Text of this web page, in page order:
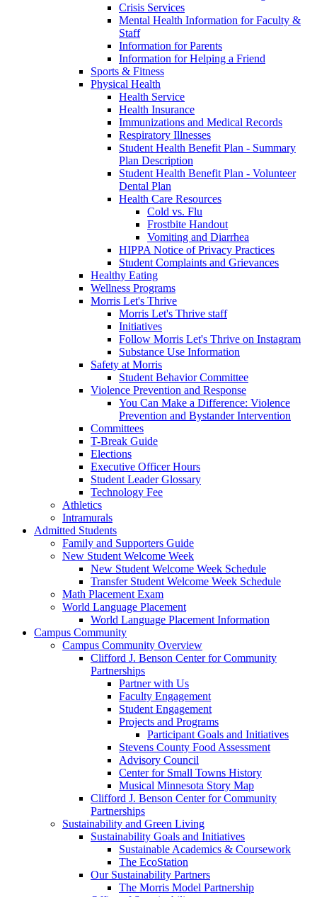
Crisis Services
Mental Health Information for Faculty &
Staff
Information for Parents
Information for Helping a Friend
Sports & Fitness
Physical Health
Health Service
Health Insurance
Immunizations and Medical Records
Respiratory Illnesses
Student Health Benefit Plan - Summary
Plan Description
Student Health Benefit Plan - Volunteer
Dental Plan
Health Care Resources
Cold vs. Flu
Frostbite Handout
Vomiting and Diarrhea
HIPPA Notice of Privacy Practices
Student Complaints and Grievances
Healthy Eating
Wellness Programs
Morris Let's Thrive
Morris Let's Thrive staff
Initiatives
Follow Morris Let's Thrive on Instagram
Substance Use Information
Safety at Morris
Student Behavior Committee
Violence Prevention and Response
You Can Make a Difference: Violence
Prevention and Bystander Intervention
Committees
T-Break Guide
Elections
Executive Officer Hours
Student Leader Glossary
Technology Fee
Athletics
Intramurals
Admitted Students
Family and Supporters Guide
New Student Welcome Week
New Student Welcome Week Schedule
Transfer Student Welcome Week Schedule
Math Placement Exam
World Language Placement
World Language Placement Information
Campus Community
Campus Community Overview
Clifford J. Benson Center for Community
Partnerships
Partner with Us
Faculty Engagement
Student Engagement
Projects and Programs
Participant Goals and Initiatives
Stevens County Food Assessment
Advisory Council
Center for Small Towns History
Musical Minnesota Story Map
Clifford J. Benson Center for Community
Partnerships
Sustainability and Green Living
Sustainability Goals and Initiatives
Sustainable Academics & Coursework
The EcoStation
Our Sustainability Partners
The Morris Model Partnership